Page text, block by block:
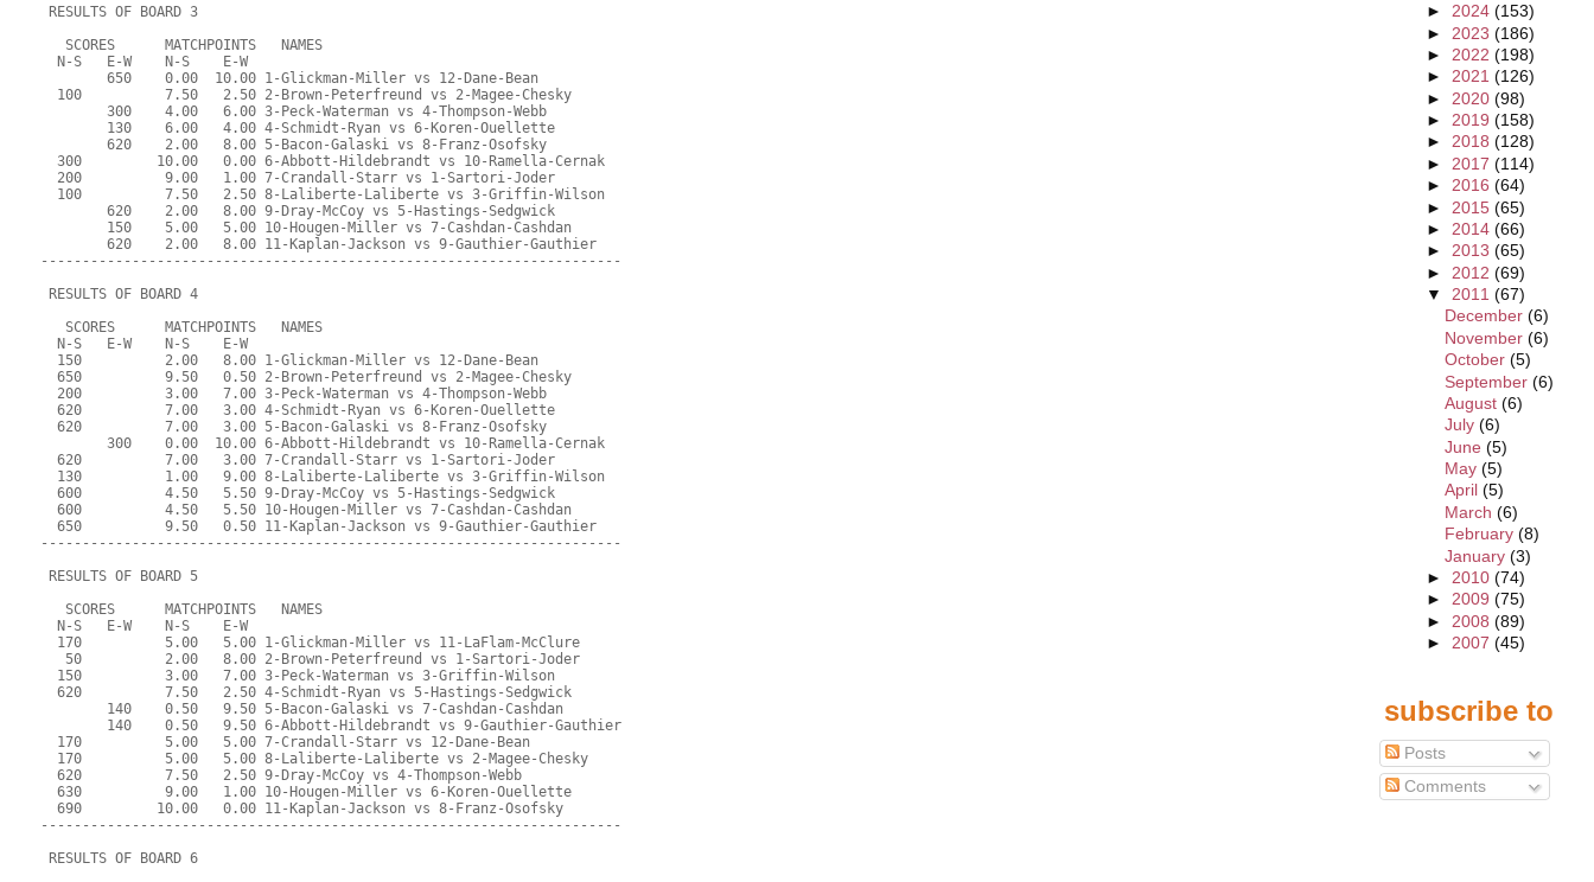
RESULTS OF BOARD 3
   SCORES      MATCHPOINTS   NAMES
  N-S   E-W    N-S    E-W
        650    0.00  10.00 1-Glickman-Miller vs 12-Dane-Bean
  100          7.50   2.50 2-Brown-Peterfreund vs 2-Magee-Chesky
        300    4.00   6.00 3-Peck-Waterman vs 4-Thompson-Webb
        130    6.00   4.00 4-Schmidt-Ryan vs 6-Koren-Ouellette
        620    2.00   8.00 5-Bacon-Galaski vs 8-Franz-Osofsky
  300         10.00   0.00 6-Abbott-Hildebrandt vs 10-Ramella-Cernak
  200          9.00   1.00 7-Crandall-Starr vs 1-Sartori-Joder
  100          7.50   2.50 8-Laliberte-Laliberte vs 3-Griffin-Wilson
        620    2.00   8.00 9-Dray-McCoy vs 5-Hastings-Sedgwick
        150    5.00   5.00 10-Hougen-Miller vs 7-Cashdan-Cashdan
        620    2.00   8.00 11-Kaplan-Jackson vs 9-Gauthier-Gauthier
----------------------------------------------------------------------
RESULTS OF BOARD 4
   SCORES      MATCHPOINTS   NAMES
  N-S   E-W    N-S    E-W
  150          2.00   8.00 1-Glickman-Miller vs 12-Dane-Bean
  650          9.50   0.50 2-Brown-Peterfreund vs 2-Magee-Chesky
  200          3.00   7.00 3-Peck-Waterman vs 4-Thompson-Webb
  620          7.00   3.00 4-Schmidt-Ryan vs 6-Koren-Ouellette
  620          7.00   3.00 5-Bacon-Galaski vs 8-Franz-Osofsky
        300    0.00  10.00 6-Abbott-Hildebrandt vs 10-Ramella-Cernak
  620          7.00   3.00 7-Crandall-Starr vs 1-Sartori-Joder
  130          1.00   9.00 8-Laliberte-Laliberte vs 3-Griffin-Wilson
  600          4.50   5.50 9-Dray-McCoy vs 5-Hastings-Sedgwick
  600          4.50   5.50 10-Hougen-Miller vs 7-Cashdan-Cashdan
  650          9.50   0.50 11-Kaplan-Jackson vs 9-Gauthier-Gauthier
----------------------------------------------------------------------
RESULTS OF BOARD 5
   SCORES      MATCHPOINTS   NAMES
  N-S   E-W    N-S    E-W
  170          5.00   5.00 1-Glickman-Miller vs 11-LaFlam-McClure
   50          2.00   8.00 2-Brown-Peterfreund vs 1-Sartori-Joder
  150          3.00   7.00 3-Peck-Waterman vs 3-Griffin-Wilson
  620          7.50   2.50 4-Schmidt-Ryan vs 5-Hastings-Sedgwick
        140    0.50   9.50 5-Bacon-Galaski vs 7-Cashdan-Cashdan
        140    0.50   9.50 6-Abbott-Hildebrandt vs 9-Gauthier-Gauthier
  170          5.00   5.00 7-Crandall-Starr vs 12-Dane-Bean
  170          5.00   5.00 8-Laliberte-Laliberte vs 2-Magee-Chesky
  620          7.50   2.50 9-Dray-McCoy vs 4-Thompson-Webb
  630          9.00   1.00 10-Hougen-Miller vs 6-Koren-Ouellette
  690         10.00   0.00 11-Kaplan-Jackson vs 8-Franz-Osofsky
----------------------------------------------------------------------
RESULTS OF BOARD 6
► 2024 (153)
► 2023 (186)
► 2022 (198)
► 2021 (126)
► 2020 (98)
► 2019 (158)
► 2018 (128)
► 2017 (114)
► 2016 (64)
► 2015 (65)
► 2014 (66)
► 2013 (65)
► 2012 (69)
▼ 2011 (67)
December (6)
November (6)
October (5)
September (6)
August (6)
July (6)
June (5)
May (5)
April (5)
March (6)
February (8)
January (3)
► 2010 (74)
► 2009 (75)
► 2008 (89)
► 2007 (45)
subscribe to
Posts
Comments